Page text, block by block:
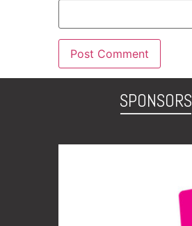
SPONSORS